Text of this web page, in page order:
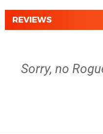
REVIEWS
Sorry, no